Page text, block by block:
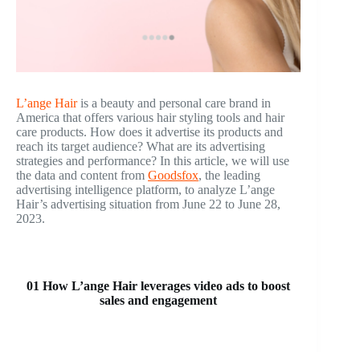
L’ange Hairis a beauty and personal care brand in
America that offers various hair styling tools and hair
care products. How does it advertise its products and
reach its target audience? What are its advertising
strategies and performance? In this article, we will use
the data and content from Goodsfox, the leading
advertising intelligence platform, to analyze L’ange
Hair’s advertising situation from June 22 to June 28,
2023.
01 How L’ange Hair leverages video ads to boost
sales and engagement